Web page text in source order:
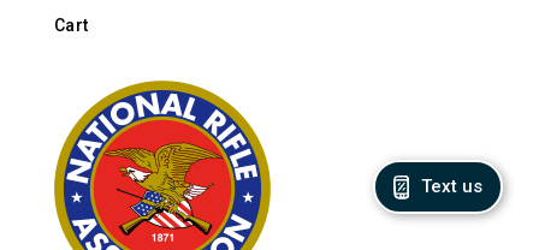
Cart
Text us